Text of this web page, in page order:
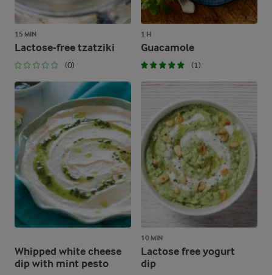
15 MIN
Lactose-free tzatziki
(0)
1 H
Guacamole
(1)
Whipped white cheese
dip with mint pesto
10 MIN
Lactose free yogurt
dip